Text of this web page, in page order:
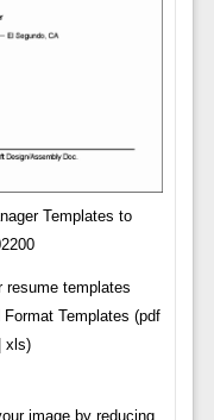
Templates to
resume templates
Templates (pdf
xls)
image by reducing